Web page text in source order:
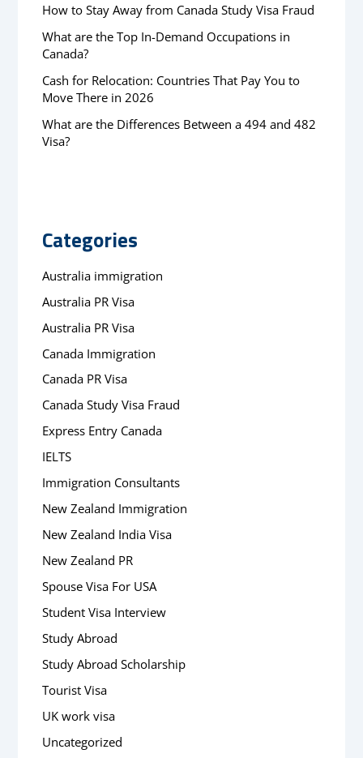
How to Stay Away from Canada Study Visa Fraud
What are the Top In-Demand Occupations in
Canada?
Cash for Relocation: Countries That Pay You to
Move There in 2026
What are the Differences Between a 494 and 482
Visa?
Categories
Australia immigration
Australia PR Visa
Australia PR Visa
Canada Immigration
Canada PR Visa
Canada Study Visa Fraud
Express Entry Canada
IELTS
Immigration Consultants
New Zealand Immigration
New Zealand India Visa
New Zealand PR
Spouse Visa For USA
Student Visa Interview
Study Abroad
Study Abroad Scholarship
Tourist Visa
UK work visa
Uncategorized